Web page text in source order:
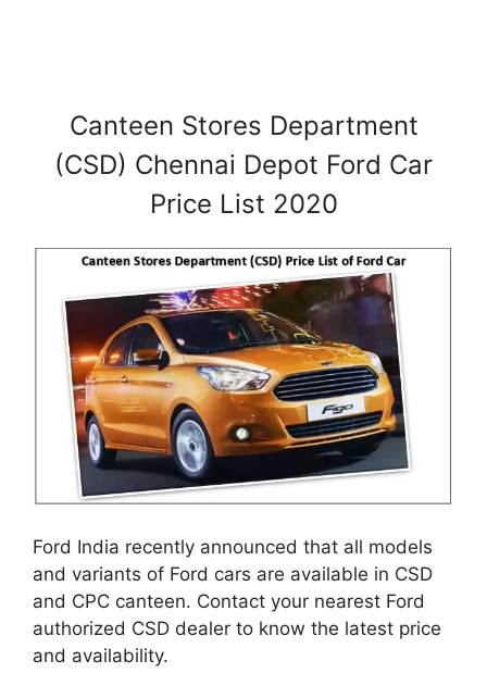
Canteen Stores Department
(CSD) Chennai Depot Ford Car
Price List 2020
Ford India recently announced that all models
and variants of Ford cars are available in CSD
and CPC canteen. Contact your nearest Ford
authorized CSD dealer to know the latest price
and availability.